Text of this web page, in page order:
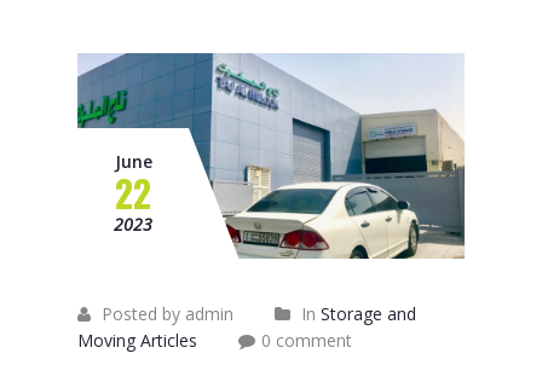
June
22
2023
Posted by admin In Storage and
Moving Articles
0 comment